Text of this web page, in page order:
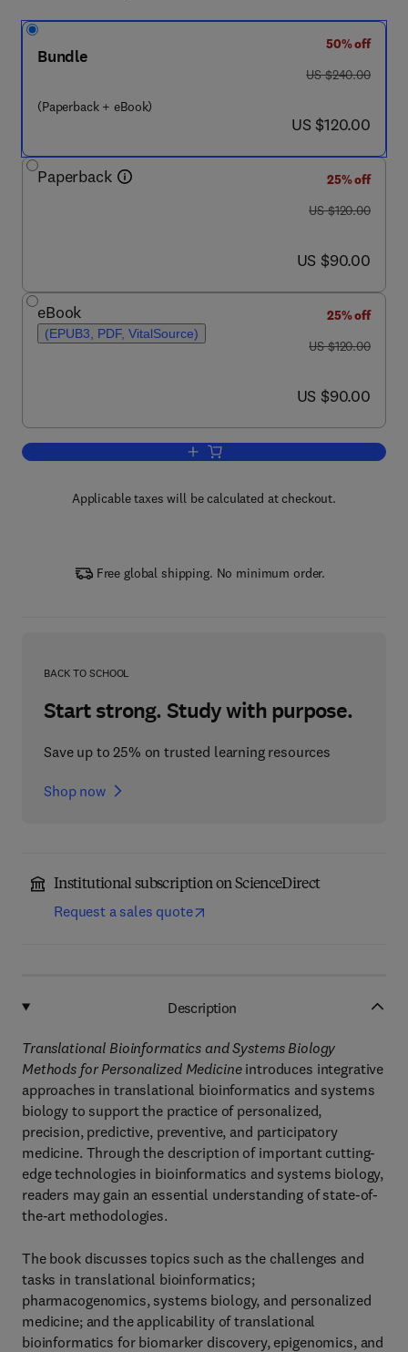
Bundle
(Paperback + eBook)
50% off
was US $240.00
US $240.00
now US $120.00
US $120.00
Paperback
25% off
was US $120.00
US $120.00
now US $90.00
US $90.00
eBook
(EPUB3, PDF, VitalSource)
25% off
was US $120.00
US $120.00
now US $90.00
US $90.00
Add to cart, Translational
Applicable taxes will be calculated at checkout.
Free global shipping. No minimum order.
BACK TO SCHOOL
Start strong. Study with purpose.
Save up to 25% on trusted learning resources
Shop now
Institutional subscription on ScienceDirect
Request a sales quote
Description
Translational Bioinformatics and Systems Biology
Methods for Personalized Medicineintroduces integrative
approaches in translational bioinformatics and systems
biology to support the practice of personalized,
precision, predictive, preventive, and participatory
medicine. Through the description of important cutting-
edge technologies in bioinformatics and systems biology,
readers may gain an essential understanding of state-of-
the-art methodologies.
The book discusses topics such as the challenges and
tasks in translational bioinformatics;
pharmacogenomics, systems biology, and personalized
medicine; and the applicability of translational
bioinformatics for biomarker discovery, epigenomics, and